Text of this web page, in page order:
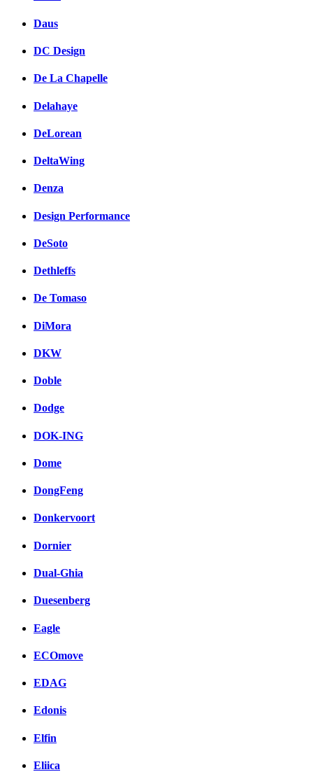
Daus
DC Design
De La Chapelle
Delahaye
DeLorean
DeltaWing
Denza
Design Performance
DeSoto
Dethleffs
De Tomaso
DiMora
DKW
Doble
Dodge
DOK-ING
Dome
DongFeng
Donkervoort
Dornier
Dual-Ghia
Duesenberg
Eagle
ECOmove
EDAG
Edonis
Elfin
Eliica